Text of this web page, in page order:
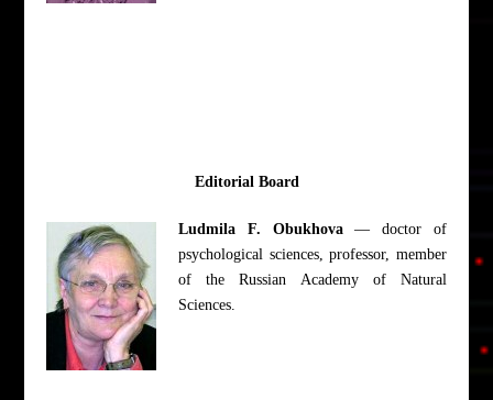
Editorial Board
Ludmila F. Obukhova— doctor of
psychological sciences, professor, member
of the Russian Academy of Natural
Sciences.